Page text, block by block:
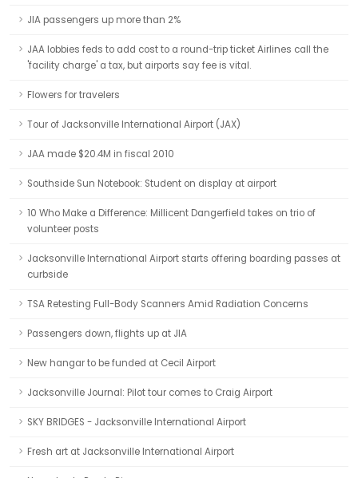
JIA passengers up more than 2%
JAA lobbies feds to add cost to a round-trip ticket Airlines call the
'facility charge' a tax, but airports say fee is vital.
Flowers for travelers
Tour of Jacksonville International Airport (JAX)
JAA made $20.4M in fiscal 2010
Southside Sun Notebook: Student on display at airport
10 Who Make a Difference: Millicent Dangerfield takes on trio of
volunteer posts
Jacksonville International Airport starts offering boarding passes at
curbside
TSA Retesting Full-Body Scanners Amid Radiation Concerns
Passengers down, flights up at JIA
New hangar to be funded at Cecil Airport
Jacksonville Journal: Pilot tour comes to Craig Airport
SKY BRIDGES - Jacksonville International Airport
Fresh art at Jacksonville International Airport